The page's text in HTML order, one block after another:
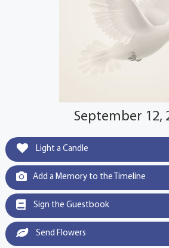
September 12,
Light a Candle
Add a Memory to the Timeline
Sign the Guestbook
Send Flowers